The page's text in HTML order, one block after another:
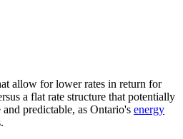
allow for lower rates in return for
a flat rate structure that potentially
predictable, as Ontario's energy